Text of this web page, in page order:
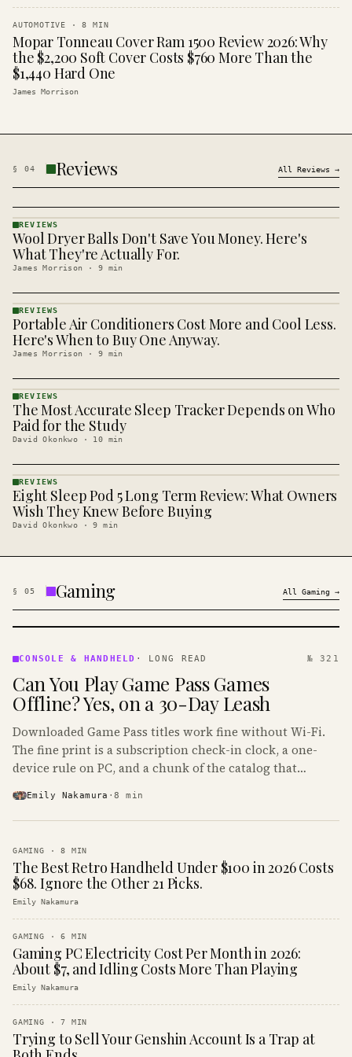
AUTOMOTIVE ·8 MIN
Mopar Tonneau Cover Ram 1500 Review 2026: Why
the $2,200 Soft Cover Costs $760 More Than the
$1,440 Hard One
James Morrison
§ 04 Reviews All Reviews →
REVIEWS
· KINJA
REVIEWS
Wool Dryer Balls Don't Save You Money. Here's
What They're Actually For.
James Morrison · 9 min
REVIEWS
· KINJA
REVIEWS
Portable Air Conditioners Cost More and Cool Less.
Here's When to Buy One Anyway.
James Morrison · 9 min
REVIEWS
· KINJA
REVIEWS
The Most Accurate Sleep Tracker Depends on Who
Paid for the Study
David Okonkwo · 10 min
REVIEWS
· KINJA
REVIEWS
Eight Sleep Pod 5 Long Term Review: What Owners
Wish They Knew Before Buying
David Okonkwo ·9 min
§ 05 Gaming All Gaming →
&
· KINJA
CONSOLE & HANDHELD · LONG READ № 321
Can You Play Game Pass Games
Offline? Yes, on a 30-Day Leash
Downloaded Game Pass titles work fine without Wi-Fi.
The fine print is a subscription check-in clock, a one-
device rule on PC, and a chunk of the catalog that
Emily Nakamura ·8 min
GAMING ·8 MIN
The Best Retro Handheld Under $100 in 2026 Costs
$68. Ignore the Other 21 Picks.
Emily Nakamura
GAMING ·6 MIN
Gaming PC Electricity Cost Per Month in 2026:
About $7, and Idling Costs More Than Playing
Emily Nakamura
GAMING ·7 MIN
Trying to Sell Your Genshin Account Is a Trap at